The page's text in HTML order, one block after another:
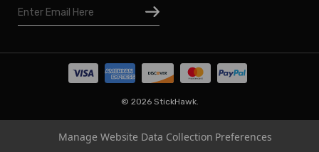
Houston
Portland
Email
Address
© 2026 StickHawk.
Manage Website Data Collection Preferences